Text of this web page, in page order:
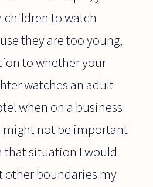
children to watch
they are too young,
to whether your
watches an adult
when on a business
not be important
that situation I would
other boundaries my